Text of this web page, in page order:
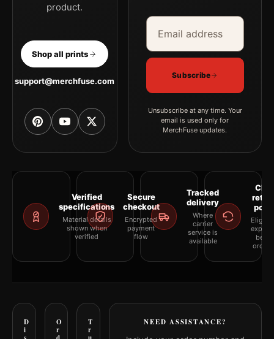
product.
Shop all prints
support@merchfuse.com
Email address
Company
Subscribe
Unsubscribe at any time. Your
email is used only for
MerchFuse updates.
Verified
specifications
Material details
shown when
verified
Secure
checkout
Encrypted
payment
flow
Tracked
delivery
Where
carrier
service is
available
D
i
O
r
T
r
NEED ASSISTANCE?